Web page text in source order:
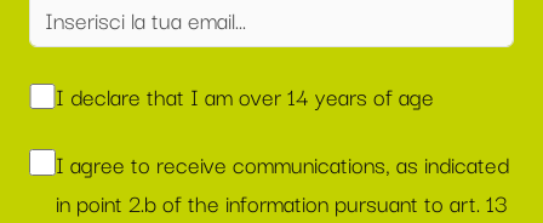
I declare that I am over 14 years of age
I agree to receive communications, as indicated
in point 2.b of the information pursuant to art. 13